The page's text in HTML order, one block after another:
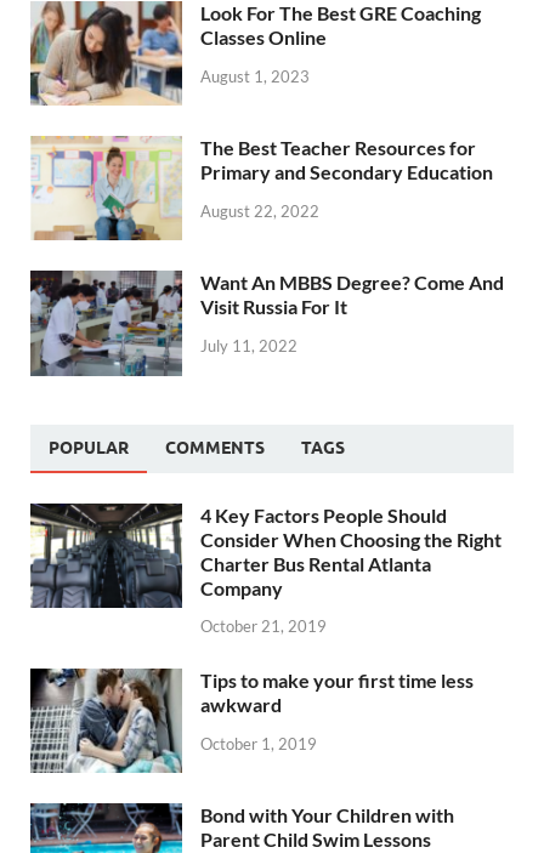
Look For The Best GRE Coaching
Classes Online
August 1, 2023
The Best Teacher Resources for
Primary and Secondary Education
August 22, 2022
Want An MBBS Degree? Come And
Visit Russia For It
July 11, 2022
POPULAR COMMENTS TAGS
4 Key Factors People Should
Consider When Choosing the Right
Charter Bus Rental Atlanta
Company
October 21, 2019
Tips to make your first time less
awkward
October 1, 2019
Bond with Your Children with
Parent Child Swim Lessons